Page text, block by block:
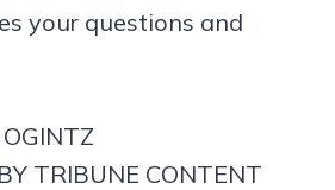
your questions and
TRIBUNE CONTENT